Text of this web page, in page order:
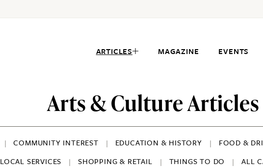
ARTICLES MAGAZINE EVENTS
Arts & Culture Articles
COMMUNITY INTEREST EDUCATION & HISTORY FOOD &
LOCAL SERVICES
SHOPPING & RETAIL THINGS TO DO ALL